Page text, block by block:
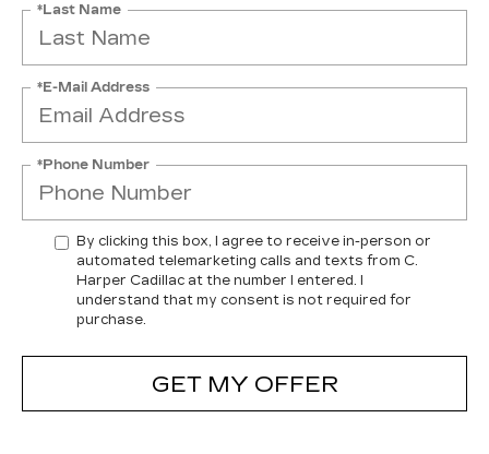
*Last Name
*E-Mail Address
*Phone Number
By clicking this box, I agree to receive in-person or
automated telemarketing calls and texts from C.
Harper Cadillac at the number I entered. I
understand that my consent is not required for
purchase.
GET MY OFFER